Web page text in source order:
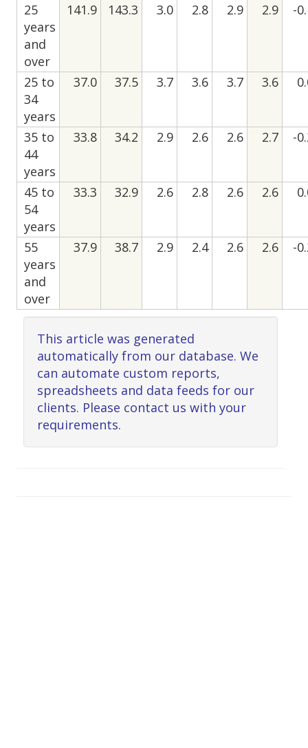
25
years
and
over
141.9 143.3 3.0 2.8 2.9 2.9 -
25 to
34
years
37.0 37.5 3.7 3.6 3.7 3.6
35 to
44
years
33.8 34.2 2.9 2.6 2.6 2.7 -
45 to
54
years
33.3 32.9 2.6 2.8 2.6 2.6
55
years
and
over
37.9 38.7 2.9 2.4 2.6 2.6 -
This article was generated
automatically from our database. We
can automate custom reports,
spreadsheets and data feeds for our
clients. Please contact us with your
requirements.